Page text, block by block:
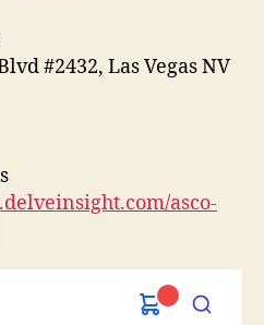
#2432, Las Vegas NV
asco-